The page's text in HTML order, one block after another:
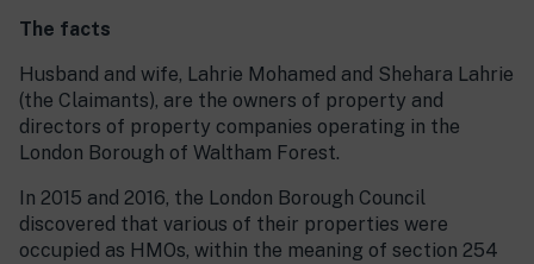
The facts
Husband and wife, Lahrie Mohamed and Shehara Lahrie
(the Claimants), are the owners of property and
directors of property companies operating in the
London Borough of Waltham Forest.
In 2015 and 2016, the London Borough Council
discovered that various of their properties were
occupied as HMOs, within the meaning of section 254